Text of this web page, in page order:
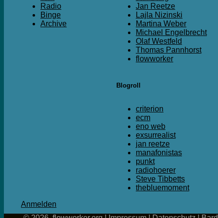
Radio
Binge
Archive
Jan Reetze
Lajla Nizinski
Martina Weber
Michael Engelbrecht
Olaf Westfeld
Thomas Pannhorst
flowworker
Blogroll
criterion
ecm
eno web
exsurrealist
jan reetze
manafonistas
punkt
radiohoerer
Steve Tibbetts
thebluemoment
Anmelden